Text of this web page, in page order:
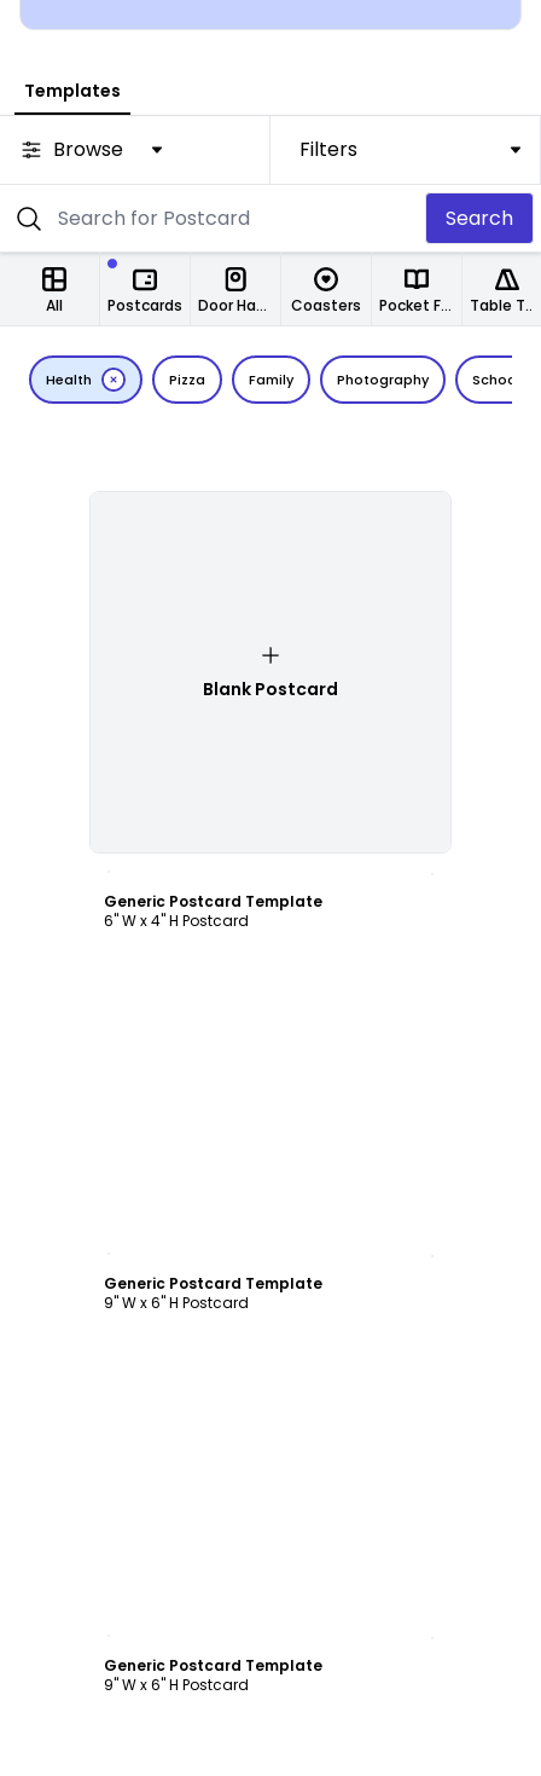
Templates
Browse Filters
Search
All Door Hangers Coasters
Postcards Pocket Folders Table Tents
Pizza Family Photography School
Health
Blank Postcard
Generic Postcard Template
6" W x 4" H Postcard
Generic Postcard Template
9" W x 6" H Postcard
Generic Postcard Template
9" W x 6" H Postcard